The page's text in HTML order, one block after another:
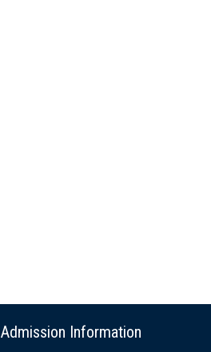
Admission Information